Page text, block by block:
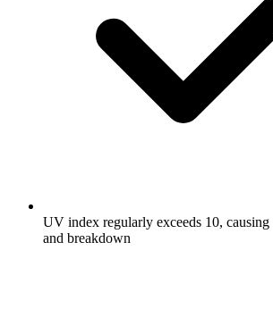
UV index regularly exceeds 10,
and breakdown